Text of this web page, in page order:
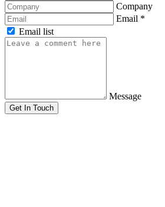
Company
Email *
Email list
Message
Get In Touch